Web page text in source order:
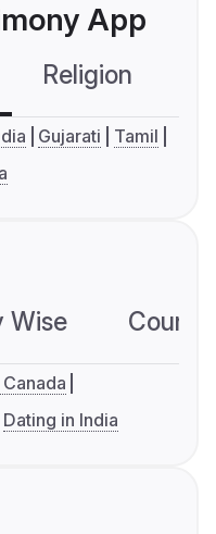
App
Religion
Gujarati
Tamil
Wise
Dating in India